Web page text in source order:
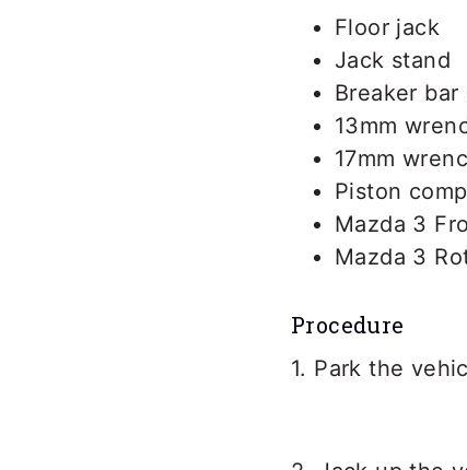
Floor jack
Jack stand
Breaker
13mm
17mm
Piston
Mazda 3
Mazda 3
Procedure
1. Park the